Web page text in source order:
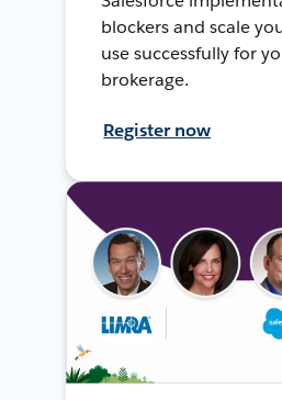
blockers and scale
use successfully for
brokerage.
Register now